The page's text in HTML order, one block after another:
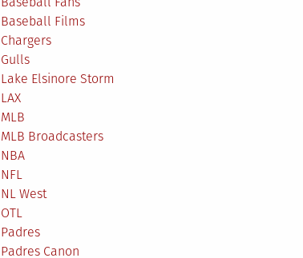
Baseball Films
Chargers
Gulls
Lake Elsinore Storm
LAX
MLB
MLB Broadcasters
NBA
NFL
NL West
OTL
Padres
Padres Canon